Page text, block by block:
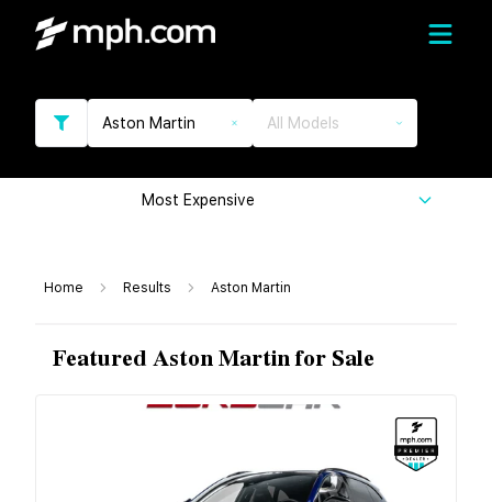
Aston Martin All Models
Most Expensive
Home Results Aston Martin
Featured Aston Martin for Sale